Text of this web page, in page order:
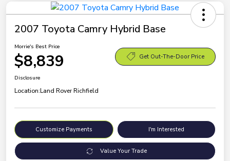
2007 Toyota Camry Hybrid Base
Morrie's Best Price
$8,839 Get Out-The-Door Price
Disclosure
Location:Land Rover Richfield
Customize Payments I'm Interested
Value Your Trade